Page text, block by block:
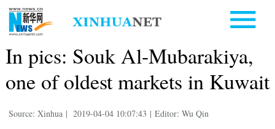
In pics: Souk Al-Mubarakiya,
one of oldest markets in Kuwait
Source: Xinhua | 2019-04-04 10:07:43 | Editor: Wu Qin